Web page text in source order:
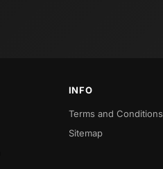
INFO
Terms and Conditions
Sitemap